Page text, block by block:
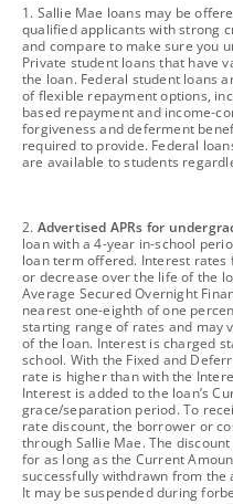
footnote
1. Sallie Mae loans may be
qualified applicants with strong
and compare to make sure you
Private student loans that have
the loan. Federal student loans
of flexible repayment options,
based repayment and income-
forgiveness and deferment
required to provide. Federal
are available to students
footnote
2. Advertised APRs for
loan with a 4-year in-school
loan term offered. Interest
or decrease over the life of the
Average Secured Overnight
nearest one-eighth of one
starting range of rates and may
of the loan. Interest is charged
school. With the Fixed and
rate is higher than with the
Interest is added to the loan’s
grace/separation period. To
rate discount, the borrower or
through Sallie Mae. The
for as long as the Current
successfully withdrawn from the
It may be suspended during